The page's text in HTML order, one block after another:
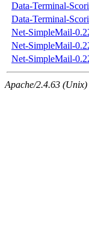
Data-Terminal-
Data-Terminal-
Net-SimpleMail-
Net-SimpleMail-
Net-SimpleMail-
Apache/2.4.63